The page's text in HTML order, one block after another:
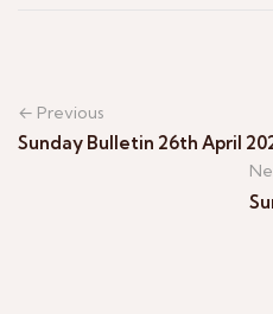
← Previous
Sunday Bulletin 26th April